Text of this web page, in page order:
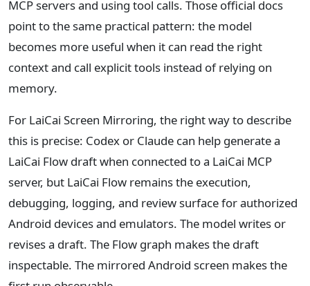
MCP servers and using tool calls. Those official docs
point to the same practical pattern: the model
becomes more useful when it can read the right
context and call explicit tools instead of relying on
memory.
For LaiCai Screen Mirroring, the right way to describe
this is precise: Codex or Claude can help generate a
LaiCai Flow draft when connected to a LaiCai MCP
server, but LaiCai Flow remains the execution,
debugging, logging, and review surface for authorized
Android devices and emulators. The model writes or
revises a draft. The Flow graph makes the draft
inspectable. The mirrored Android screen makes the